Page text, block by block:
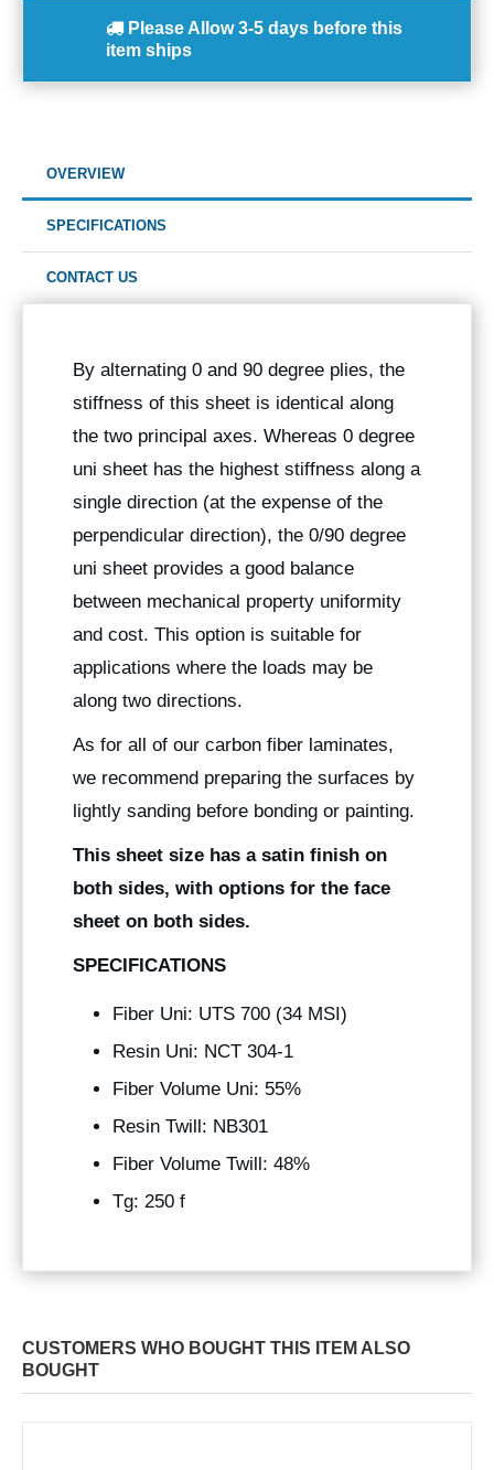
Please Allow 3-5 days before this
item ships
OVERVIEW
SPECIFICATIONS
CONTACT US
By alternating 0 and 90 degree plies, the
stiffness of this sheet is identical along
the two principal axes. Whereas 0 degree
uni sheet has the highest stiffness along a
single direction (at the expense of the
perpendicular direction), the 0/90 degree
uni sheet provides a good balance
between mechanical property uniformity
and cost. This option is suitable for
applications where the loads may be
along two directions.
As for all of our carbon fiber laminates,
we recommend preparing the surfaces by
lightly sanding before bonding or painting.
This sheet size has a satin finish on
both sides, with options for the face
sheet on both sides.
SPECIFICATIONS
Fiber Uni: UTS 700 (34 MSI)
Resin Uni: NCT 304-1
Fiber Volume Uni: 55%
Resin Twill: NB301
Fiber Volume Twill: 48%
Tg: 250 f
CUSTOMERS WHO BOUGHT THIS ITEM ALSO
BOUGHT